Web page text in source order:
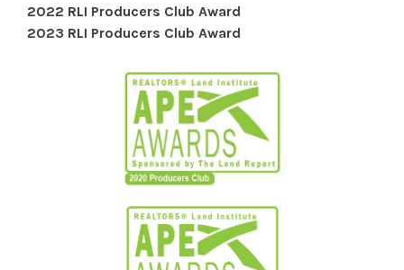
2022 RLI Producers Club Award
2023 RLI Producers Club Award